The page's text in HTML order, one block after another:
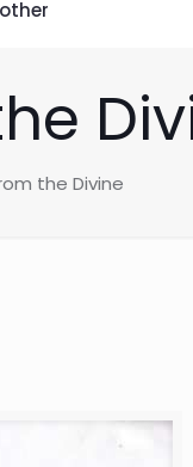
the Divine